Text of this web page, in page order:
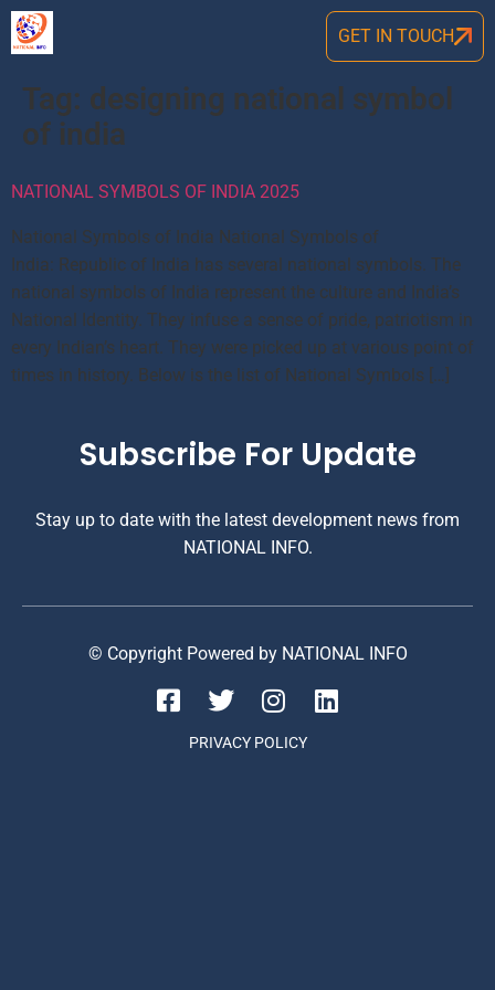
GET IN TOUCH
Tag: designing national symbol
of india
NATIONAL SYMBOLS OF INDIA 2025
National Symbols of India National Symbols of
India: Republic of India has several national symbols. The
national symbols of India represent the culture and India’s
National Identity. They infuse a sense of pride, patriotism in
every Indian’s heart. They were picked up at various point of
times in history. Below is the list of National Symbols […]
Subscribe For Update
Stay up to date with the latest development news from
NATIONAL INFO.
© Copyright Powered by NATIONAL INFO
PRIVACY POLICY